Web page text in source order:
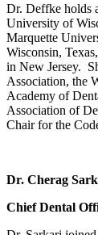
Dr. Deffke holds
University of
Marquette
Wisconsin,
in New Jersey.
Association, the
Academy of
Association of
Chair for the
Dr. Cherag
Chief Dental